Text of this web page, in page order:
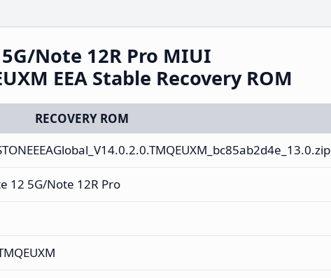
Note 12R Pro MIUI
EEA Stable Recovery ROM
RECOVERY ROM
12 5G/Note 12R Pro